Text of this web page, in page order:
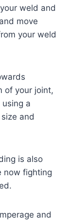
weld and
move
your weld
of your joint,
a
and
is also
now fighting
and